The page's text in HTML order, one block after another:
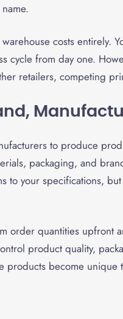
costs entirely.
cycle from day one.
retailers, competing
to produce
packaging, and
to your specifications,
order quantities upfront
product quality,
products become